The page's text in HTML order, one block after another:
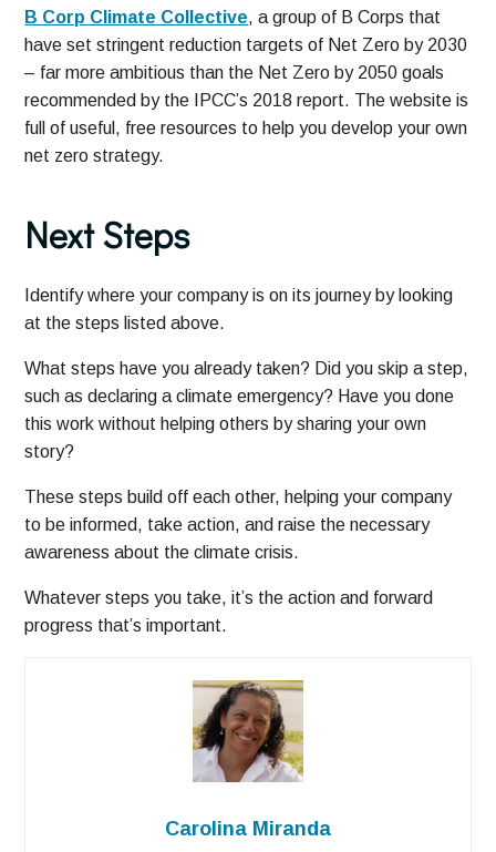
B Corp Climate Collective, a group of B Corps that
have set stringent reduction targets of Net Zero by 2030
– far more ambitious than the Net Zero by 2050 goals
recommended by the IPCC’s 2018 report. The website is
full of useful, free resources to help you develop your own
net zero strategy.
Next Steps
Identify where your company is on its journey by looking
at the steps listed above.
What steps have you already taken? Did you skip a step,
such as declaring a climate emergency? Have you done
this work without helping others by sharing your own
story?
These steps build off each other, helping your company
to be informed, take action, and raise the necessary
awareness about the climate crisis.
Whatever steps you take, it’s the action and forward
progress that’s important.
Carolina Miranda